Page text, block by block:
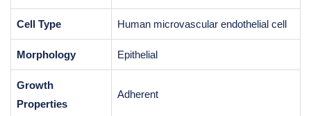
Cell Type Human microvascular endothelial cell
Morphology Epithelial
Growth
Properties
Adherent